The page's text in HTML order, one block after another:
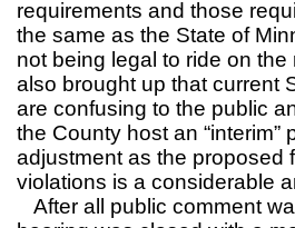
requirements and those
the same as the State of
not being legal to ride on the
also brought up that current
are confusing to the public
the County host an “interim”
adjustment as the proposed
violations is a considerable
After all public comment